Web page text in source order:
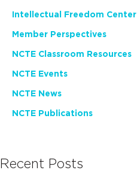
Intellectual Freedom Center
Member Perspectives
NCTE Classroom Resources
NCTE Events
NCTE News
NCTE Publications
Recent Posts